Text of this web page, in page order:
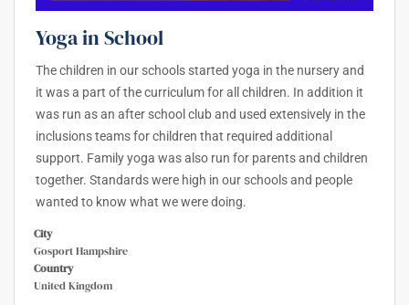
Yoga in School
The children in our schools started yoga in the nursery and
it was a part of the curriculum for all children. In addition it
was run as an after school club and used extensively in the
inclusions teams for children that required additional
support. Family yoga was also run for parents and children
together. Standards were high in our schools and people
wanted to know what we were doing.
City
Gosport Hampshire
Country
United Kingdom